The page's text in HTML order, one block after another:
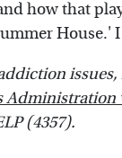
how that
House.'
Administration
(4357).